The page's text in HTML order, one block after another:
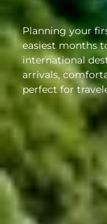
Planning your
easiest months
international
arrivals,
perfect for